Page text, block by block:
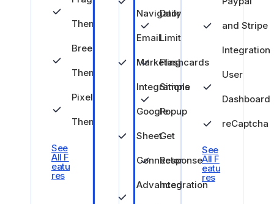
Theme
Breeze
Theme
Pixel
Theme
See
All F
eatu
res
Navigator
Email
Marketing
Integrations
Google
Sheet
Connector
Advanced
Daily
Limit
Flashcards
Simple
Popup
Get
Response
Integration
and Stripe
Integration
User
Dashboard
reCaptcha
See
All F
eatu
res